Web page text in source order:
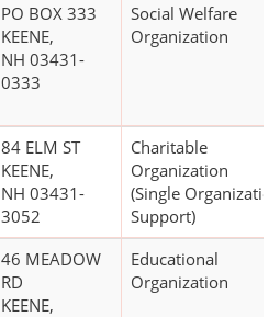
PO BOX 333
KEENE,
NH 03431-
0333
Social Welfare
Organization
84 ELM ST
KEENE,
NH 03431-
3052
Charitable
Organization
(Single
Support)
46 MEADOW
RD
KEENE,
Educational
Organization